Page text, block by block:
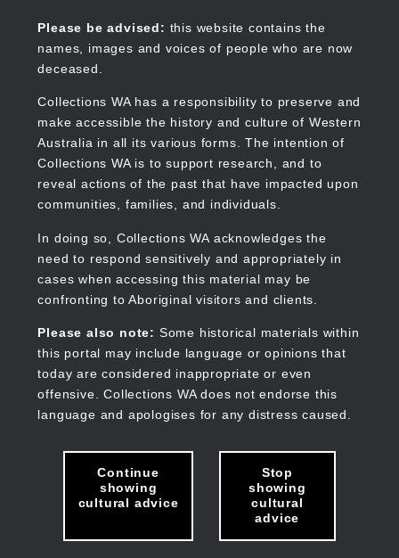
content
Please be advised: this website contains the
names, images and voices of people who are now
deceased.
Collections WA has a responsibility to preserve and
make accessible the history and culture of Western
Australia in all its various forms. The intention of
Collections WA is to support research, and to
reveal actions of the past that have impacted upon
communities, families, and individuals.
In doing so, Collections WA acknowledges the
need to respond sensitively and appropriately in
cases when accessing this material may be
confronting to Aboriginal visitors and clients.
Please also note: Some historical materials within
this portal may include language or opinions that
today are considered inappropriate or even
offensive. Collections WA does not endorse this
language and apologises for any distress caused.
Continue
showing
cultural advice
Stop
showing
cultural
advice
Collections WA
Main
navigation